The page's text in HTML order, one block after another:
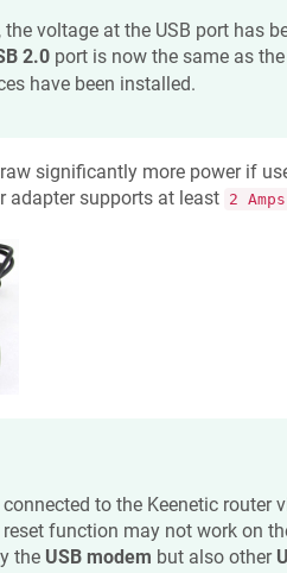
voltage at the USB port has
2.0port is now the same as
have been installed.
significantly more power if
adapter supports at least 2 Amps
connected to the Keeneticrouter
reset function may not work on
the USB modem but also other